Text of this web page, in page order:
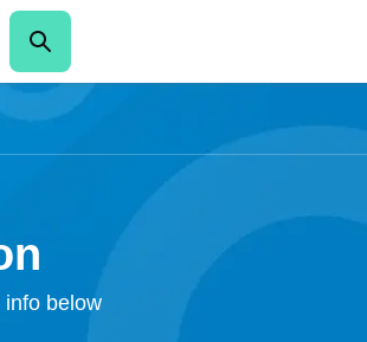
info below